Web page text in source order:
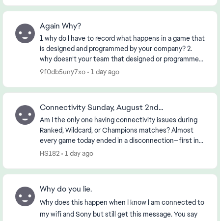
Again Why?
1 why do I have to record what happens in a game that
is designed and programmed by your company? 2.
why doesn’t your team that designed or programmed
the game know about it? 3. if the First 2 ha...
9f0db5uny7xo 1 day ago
Connectivity Sunday, August 2nd...
Am I the only one having connectivity issues during
Ranked, Wildcard, or Champions matches? Almost
every game today ended in a disconnection—first in
the morning and then again in the early evening (...
HS182 1 day ago
Why do you lie.
Why does this happen when I know I am connected to
my wifi and Sony but still get this message. You say